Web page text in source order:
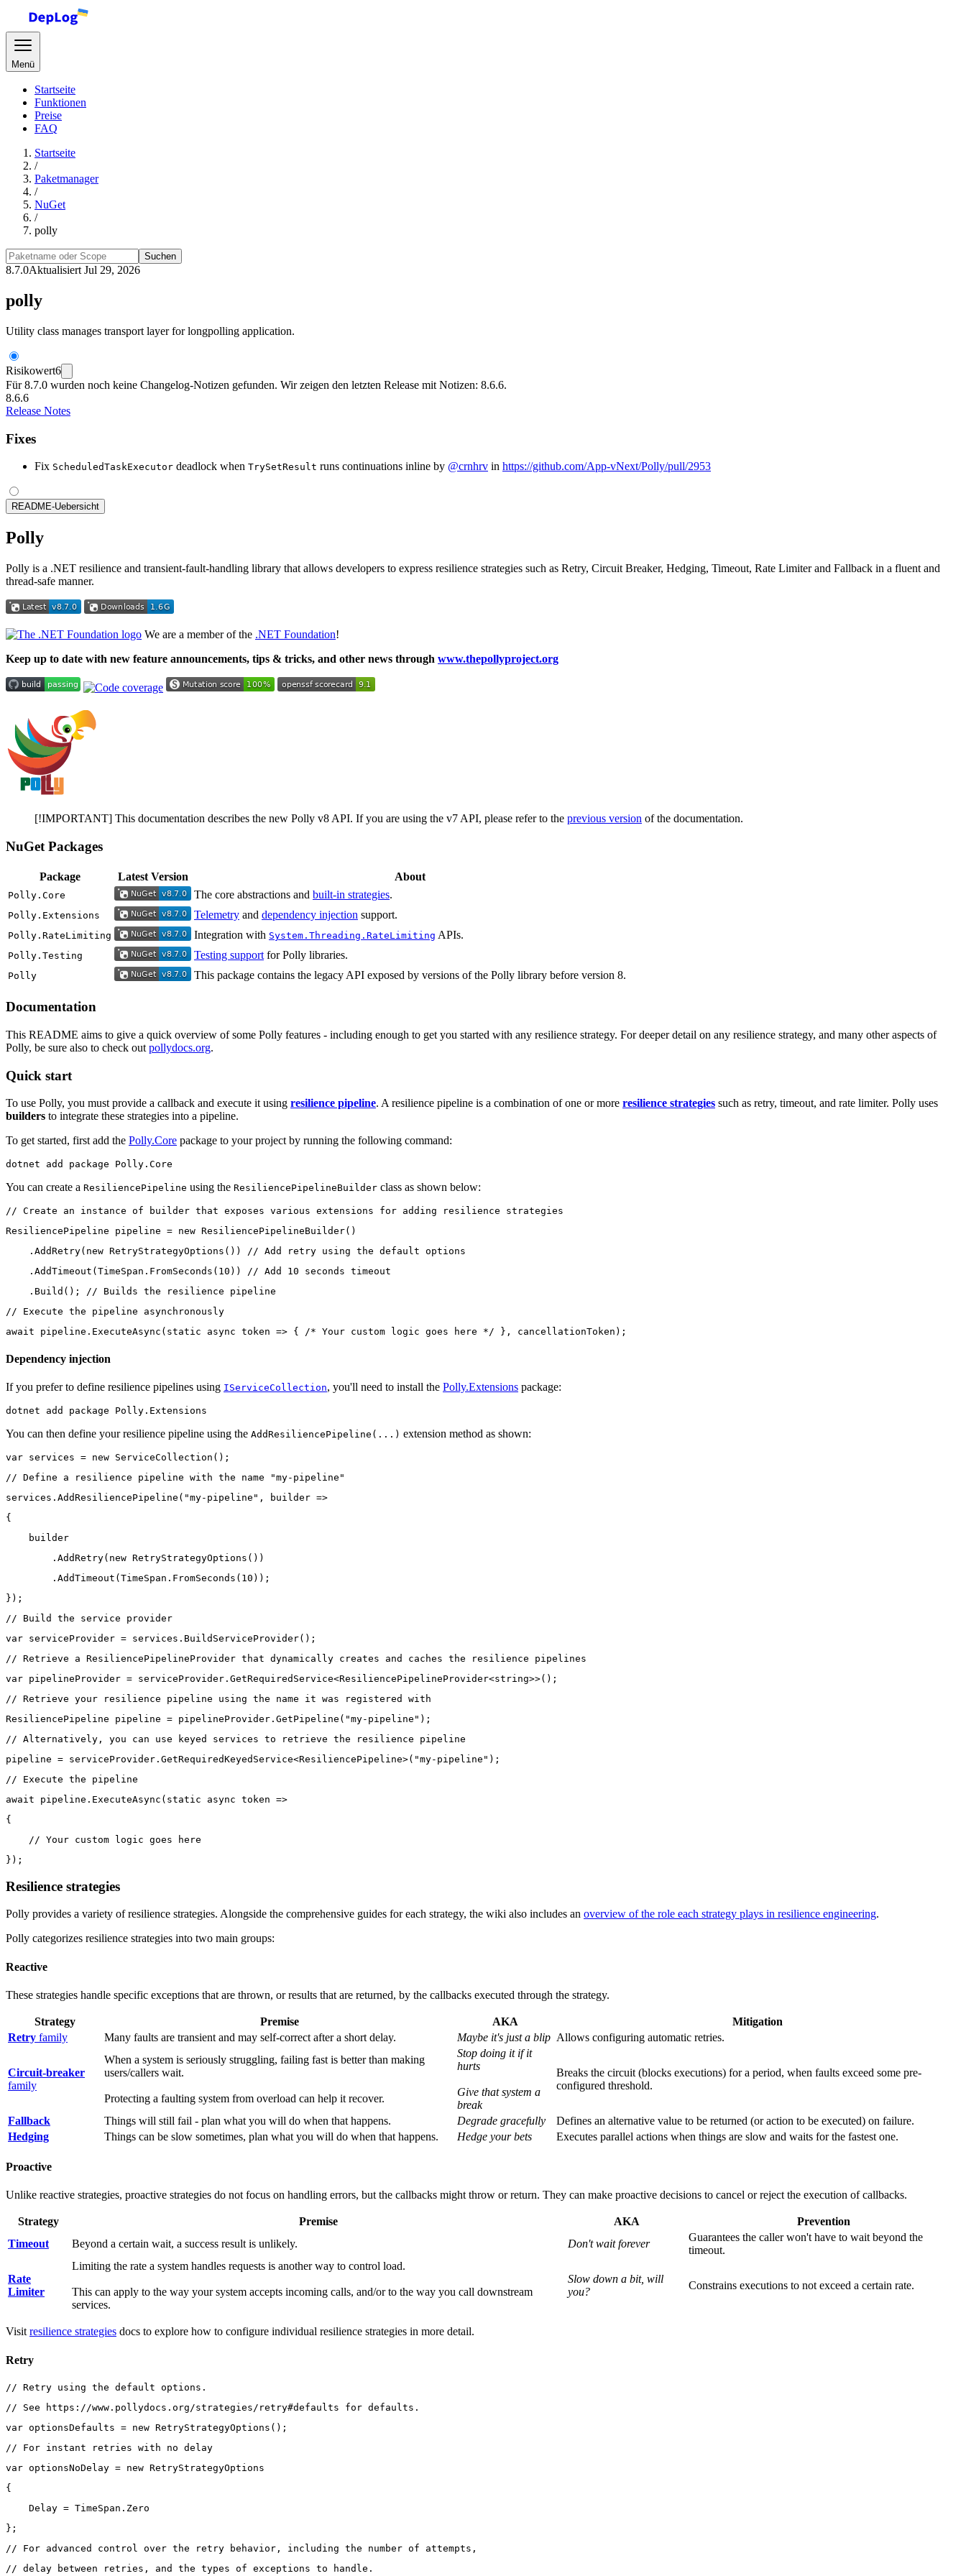
Menü
Startseite
Funktionen
Preise
FAQ
Startseite
/
Paketmanager
/
NuGet
/
polly
Suchen
8.7.0Aktualisiert Jul 29, 2026
polly
Utility class manages transport layer for longpolling application.
Risikowert6
Für 8.7.0 wurden noch keine Changelog-Notizen gefunden. Wir zeigen den letzten Release mit Notizen: 8.6.6.
8.6.6
Release Notes
Fixes
Fix ScheduledTaskExecutor deadlock when TrySetResult runs continuations inline by @crnhrv in https://github.com/App-vNext/Polly/pull/2953
README-Uebersicht
Polly
Polly is a .NET resilience and transient-fault-handling library that allows developers to express resilience strategies such as Retry, Circuit Breaker, Hedging, Timeout, Rate Limiter and Fallback in a fluent and
thread-safe manner.
We are a member of the .NET Foundation!
Keep up to date with new feature announcements, tips & tricks, and other news through www.thepollyproject.org
[!IMPORTANT] This documentation describes the new Polly v8 API. If you are using the v7 API, please refer to the previous version of the documentation.
NuGet Packages
Package Latest Version About
Polly.Core The core abstractions and built-in strategies.
Polly.Extensions Telemetry and dependency injection support.
Polly.RateLimiting Integration with System.Threading.RateLimiting APIs.
Polly.Testing Testing support for Polly libraries.
Polly This package contains the legacy API exposed by versions of the Polly library before version 8.
Documentation
This README aims to give a quick overview of some Polly features - including enough to get you started with any resilience strategy. For deeper detail on any resilience strategy, and many other aspects of
Polly, be sure also to check out pollydocs.org.
Quick start
To use Polly, you must provide a callback and execute it using resilience pipeline. A resilience pipeline is a combination of one or more resilience strategies such as retry, timeout, and rate limiter. Polly uses
builders to integrate these strategies into a pipeline.
To get started, first add the Polly.Core package to your project by running the following command:
dotnet add package Polly.Core
You can create a ResiliencePipeline using the ResiliencePipelineBuilder class as shown below:
// Create an instance of builder that exposes various extensions for adding resilience strategies
ResiliencePipeline pipeline = new ResiliencePipelineBuilder()
    .AddRetry(new RetryStrategyOptions()) // Add retry using the default options
    .AddTimeout(TimeSpan.FromSeconds(10)) // Add 10 seconds timeout
    .Build(); // Builds the resilience pipeline
// Execute the pipeline asynchronously
await pipeline.ExecuteAsync(static async token => { /* Your custom logic goes here */ }, cancellationToken);
Dependency injection
If you prefer to define resilience pipelines using IServiceCollection, you'll need to install the Polly.Extensions package:
dotnet add package Polly.Extensions
You can then define your resilience pipeline using the AddResiliencePipeline(...) extension method as shown:
var services = new ServiceCollection();
// Define a resilience pipeline with the name "my-pipeline"
services.AddResiliencePipeline("my-pipeline", builder =>
{
    builder
        .AddRetry(new RetryStrategyOptions())
        .AddTimeout(TimeSpan.FromSeconds(10));
});
// Build the service provider
var serviceProvider = services.BuildServiceProvider();
// Retrieve a ResiliencePipelineProvider that dynamically creates and caches the resilience pipelines
var pipelineProvider = serviceProvider.GetRequiredService<ResiliencePipelineProvider<string>>();
// Retrieve your resilience pipeline using the name it was registered with
ResiliencePipeline pipeline = pipelineProvider.GetPipeline("my-pipeline");
// Alternatively, you can use keyed services to retrieve the resilience pipeline
pipeline = serviceProvider.GetRequiredKeyedService<ResiliencePipeline>("my-pipeline");
// Execute the pipeline
await pipeline.ExecuteAsync(static async token =>
{
    // Your custom logic goes here
});
Resilience strategies
Polly provides a variety of resilience strategies. Alongside the comprehensive guides for each strategy, the wiki also includes an overview of the role each strategy plays in resilience engineering.
Polly categorizes resilience strategies into two main groups:
Reactive
These strategies handle specific exceptions that are thrown, or results that are returned, by the callbacks executed through the strategy.
Strategy Premise AKA
Mitigation
Retry family Many faults are transient and may self-correct after a short delay. Maybe it's just a blip Allows configuring automatic retries.
Circuit-breaker
family
When a system is seriously struggling, failing fast is better than making
users/callers wait.
Protecting a faulting system from overload can help it recover.
Stop doing it if it
hurts
Give that system a
break
Breaks the circuit (blocks executions) for a period, when faults exceed some pre-
configured threshold.
Fallback Things will still fail - plan what you will do when that happens. Degrade gracefully
Defines an alternative value to be returned (or action to be executed) on failure.
Hedging
Things can be slow sometimes, plan what you will do when that happens. Hedge your bets Executes parallel actions when things are slow and waits for the fastest one.
Proactive
Unlike reactive strategies, proactive strategies do not focus on handling errors, but the callbacks might throw or return. They can make proactive decisions to cancel or reject the execution of callbacks.
Strategy Premise AKA
Prevention
Timeout
Beyond a certain wait, a success result is unlikely. Don't wait forever
Guarantees the caller won't have to wait beyond the
timeout.
Rate
Limiter
Limiting the rate a system handles requests is another way to control load.
This can apply to the way your system accepts incoming calls, and/or to the way you call downstream
services.
Slow down a bit, will
you?
Constrains executions to not exceed a certain rate.
Visitresilience strategies docs to explore how to configure individual resilience strategies in more detail.
Retry
// Retry using the default options.
// See https://www.pollydocs.org/strategies/retry#defaults for defaults.
var optionsDefaults = new RetryStrategyOptions();
// For instant retries with no delay
var optionsNoDelay = new RetryStrategyOptions
{
    Delay = TimeSpan.Zero
};
// For advanced control over the retry behavior, including the number of attempts,
// delay between retries, and the types of exceptions to handle.